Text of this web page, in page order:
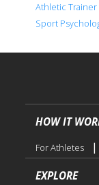
Athletic Trainer
Sport
HOW IT
For Athletes |
EXPLORE